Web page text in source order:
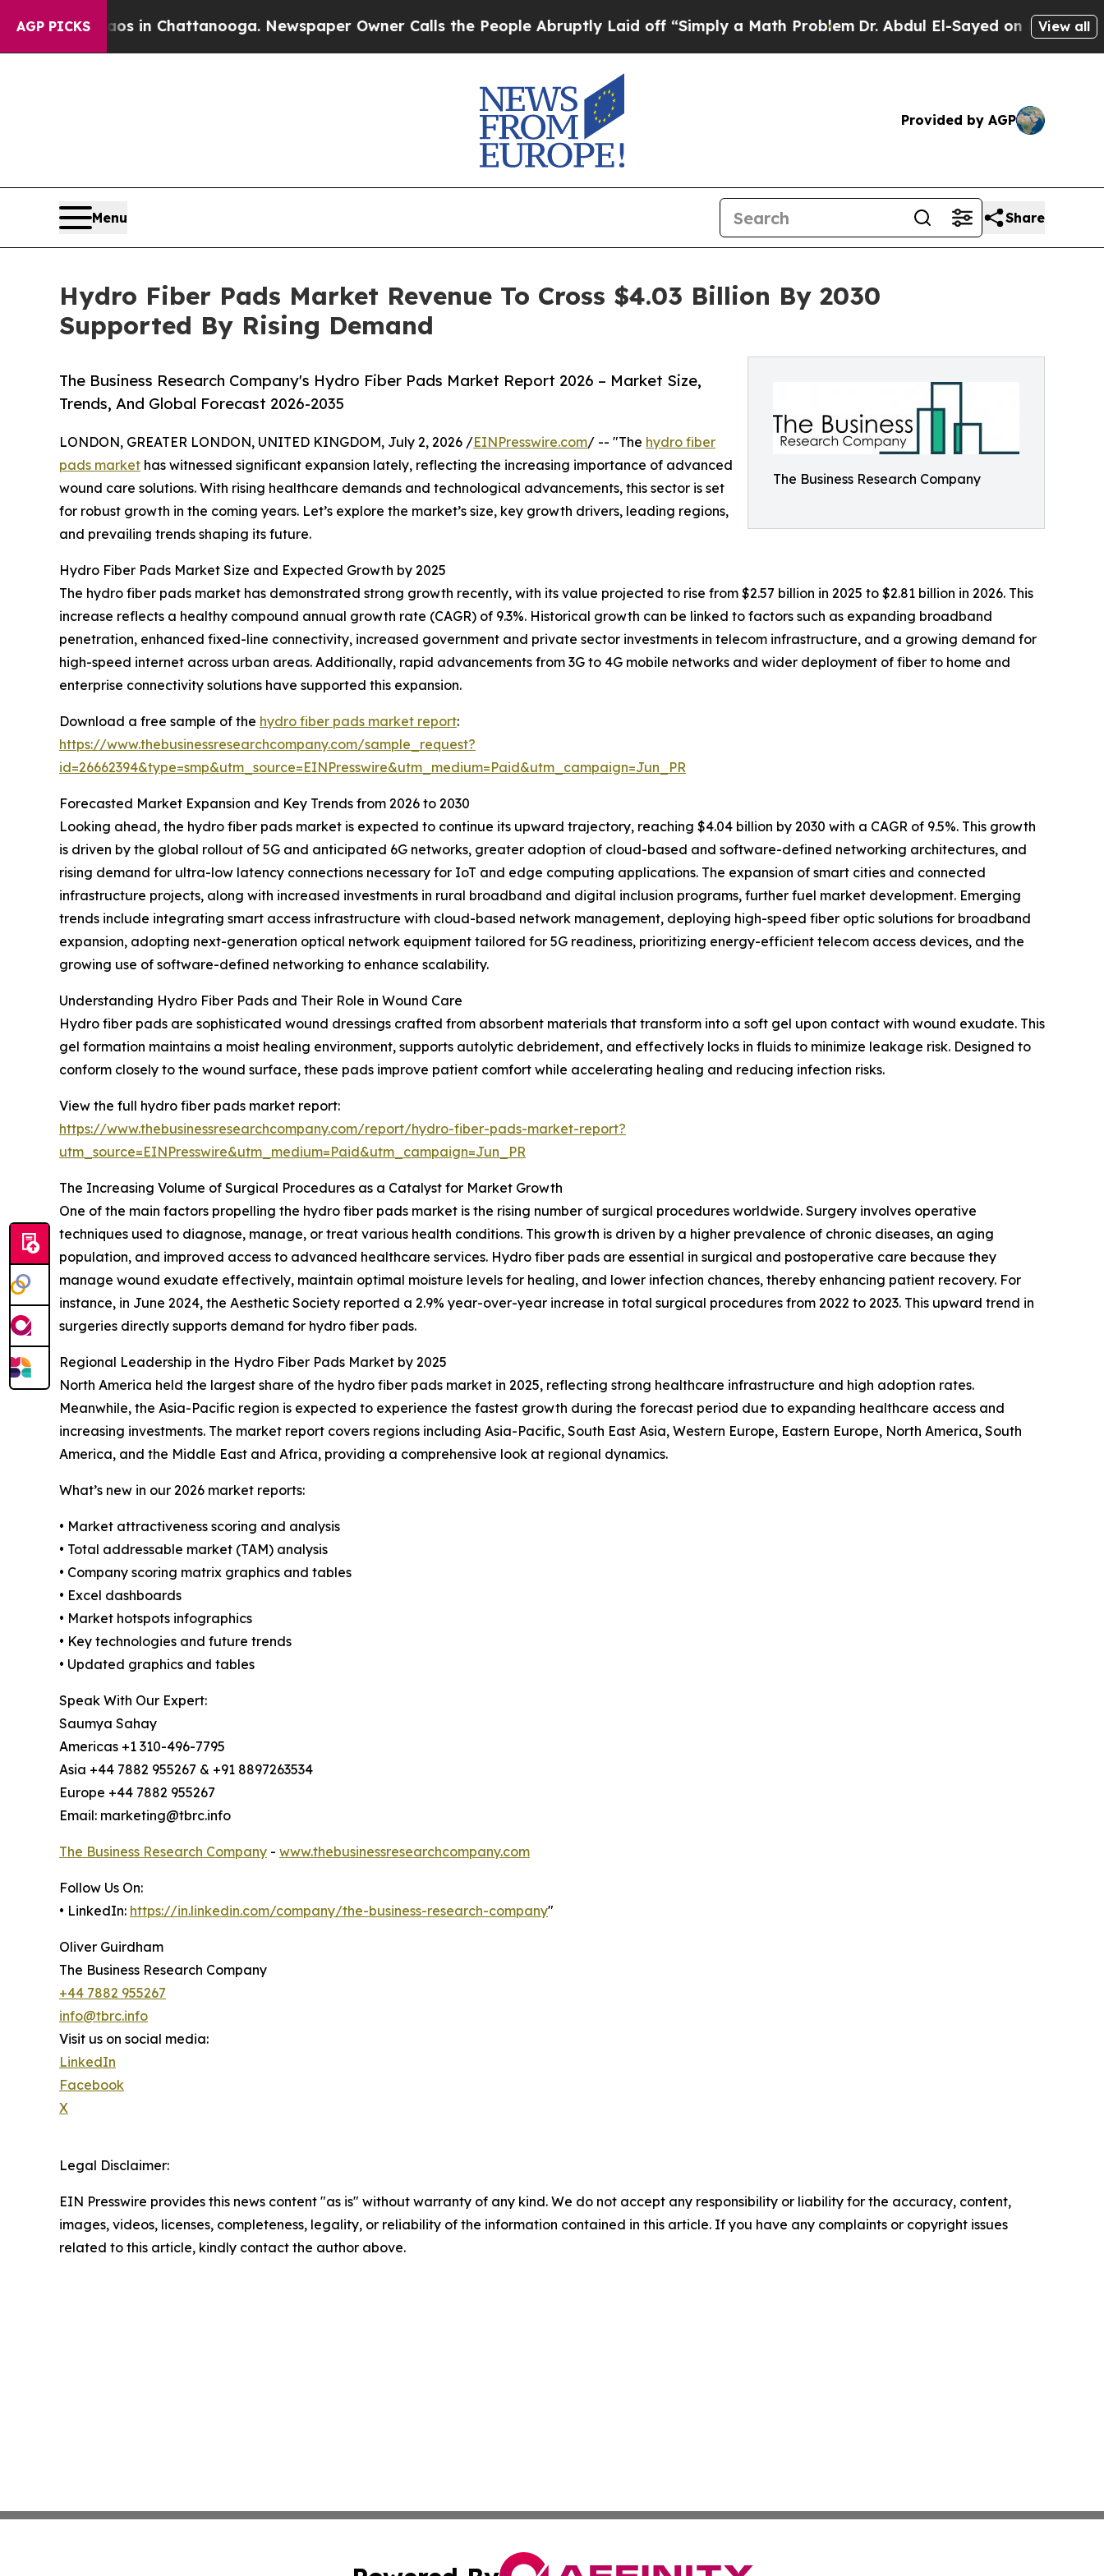
AGP PICKS
Chaos in Chattanooga. Newspaper Owner Calls the People Abruptly Laid off “Simply a Math ProblemDr. Abdul El-Sayed on Historic Michigan
View all
Provided by AGP
Menu Share
Hydro Fiber Pads Market Revenue To Cross $4.03 Billion By 2030
Supported By Rising Demand
The Business Research Company
The Business Research Company's Hydro Fiber Pads Market Report 2026 – Market Size,
Trends, And Global Forecast 2026-2035
LONDON, GREATER LONDON, UNITED KINGDOM, July 2, 2026 /EINPresswire.com/ -- "The hydro fiber
pads market has witnessed significant expansion lately, reflecting the increasing importance of advanced
wound care solutions. With rising healthcare demands and technological advancements, this sector is set
for robust growth in the coming years. Let’s explore the market’s size, key growth drivers, leading regions,
and prevailing trends shaping its future.
Hydro Fiber Pads Market Size and Expected Growth by 2025
The hydro fiber pads market has demonstrated strong growth recently, with its value projected to rise from $2.57 billion in 2025 to $2.81 billion in 2026. This
increase reflects a healthy compound annual growth rate (CAGR) of 9.3%. Historical growth can be linked to factors such as expanding broadband
penetration, enhanced fixed-line connectivity, increased government and private sector investments in telecom infrastructure, and a growing demand for
high-speed internet across urban areas. Additionally, rapid advancements from 3G to 4G mobile networks and wider deployment of fiber to home and
enterprise connectivity solutions have supported this expansion.
Download a free sample of the hydro fiber pads market report:
https://www.thebusinessresearchcompany.com/sample_request?
id=26662394&type=smp&utm_source=EINPresswire&utm_medium=Paid&utm_campaign=Jun_PR
Forecasted Market Expansion and Key Trends from 2026 to 2030
Looking ahead, the hydro fiber pads market is expected to continue its upward trajectory, reaching $4.04 billion by 2030 with a CAGR of 9.5%. This growth
is driven by the global rollout of 5G and anticipated 6G networks, greater adoption of cloud-based and software-defined networking architectures, and
rising demand for ultra-low latency connections necessary for IoT and edge computing applications. The expansion of smart cities and connected
infrastructure projects, along with increased investments in rural broadband and digital inclusion programs, further fuel market development. Emerging
trends include integrating smart access infrastructure with cloud-based network management, deploying high-speed fiber optic solutions for broadband
expansion, adopting next-generation optical network equipment tailored for 5G readiness, prioritizing energy-efficient telecom access devices, and the
growing use of software-defined networking to enhance scalability.
Understanding Hydro Fiber Pads and Their Role in Wound Care
Hydro fiber pads are sophisticated wound dressings crafted from absorbent materials that transform into a soft gel upon contact with wound exudate. This
gel formation maintains a moist healing environment, supports autolytic debridement, and effectively locks in fluids to minimize leakage risk. Designed to
conform closely to the wound surface, these pads improve patient comfort while accelerating healing and reducing infection risks.
View the full hydro fiber pads market report:
https://www.thebusinessresearchcompany.com/report/hydro-fiber-pads-market-report?
utm_source=EINPresswire&utm_medium=Paid&utm_campaign=Jun_PR
The Increasing Volume of Surgical Procedures as a Catalyst for Market Growth
One of the main factors propelling the hydro fiber pads market is the rising number of surgical procedures worldwide. Surgery involves operative
techniques used to diagnose, manage, or treat various health conditions. This growth is driven by a higher prevalence of chronic diseases, an aging
population, and improved access to advanced healthcare services. Hydro fiber pads are essential in surgical and postoperative care because they
manage wound exudate effectively, maintain optimal moisture levels for healing, and lower infection chances, thereby enhancing patient recovery. For
instance, in June 2024, the Aesthetic Society reported a 2.9% year-over-year increase in total surgical procedures from 2022 to 2023. This upward trend in
surgeries directly supports demand for hydro fiber pads.
Regional Leadership in the Hydro Fiber Pads Market by 2025
North America held the largest share of the hydro fiber pads market in 2025, reflecting strong healthcare infrastructure and high adoption rates.
Meanwhile, the Asia-Pacific region is expected to experience the fastest growth during the forecast period due to expanding healthcare access and
increasing investments. The market report covers regions including Asia-Pacific, South East Asia, Western Europe, Eastern Europe, North America, South
America, and the Middle East and Africa, providing a comprehensive look at regional dynamics.
What’s new in our 2026 market reports:
• Market attractiveness scoring and analysis
• Total addressable market (TAM) analysis
• Company scoring matrix graphics and tables
• Excel dashboards
• Market hotspots infographics
• Key technologies and future trends
• Updated graphics and tables
Speak With Our Expert:
Saumya Sahay
Americas +1 310-496-7795
Asia +44 7882 955267 & +91 8897263534
Europe +44 7882 955267
Email: marketing@tbrc.info
The Business Research Company - www.thebusinessresearchcompany.com
Follow Us On:
• LinkedIn: https://in.linkedin.com/company/the-business-research-company"
Oliver Guirdham
The Business Research Company
+44 7882 955267
info@tbrc.info
Visit us on social media:
LinkedIn
Facebook
X
Legal Disclaimer:
EIN Presswire provides this news content "as is" without warranty of any kind. We do not accept any responsibility or liability for the accuracy, content,
images, videos, licenses, completeness, legality, or reliability of the information contained in this article. If you have any complaints or copyright issues
related to this article, kindly contact the author above.